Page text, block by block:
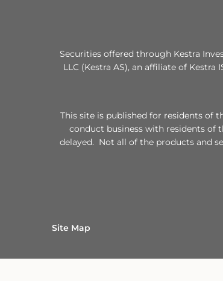
Securities offered through Kestra
LLC (Kestra AS), an affiliate of
This site is published for residents of
conduct business with residents of
delayed. Not all of the products and
Site Map